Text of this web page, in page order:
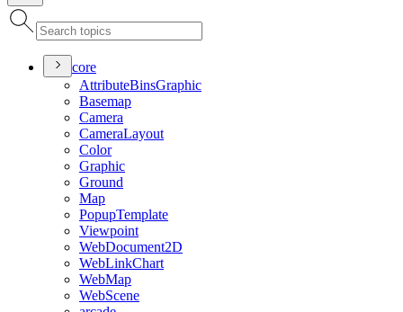
core
AttributeBinsGraphic
Basemap
Camera
CameraLayout
Color
Graphic
Ground
Map
PopupTemplate
Viewpoint
WebDocument2D
WebLinkChart
WebMap
WebScene